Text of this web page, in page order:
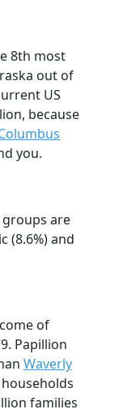
8th most
out of
US
because
you.
are
(8.6%) and
of
Papillion
Waverly
households
families